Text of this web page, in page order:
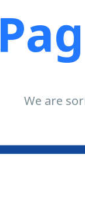
We are